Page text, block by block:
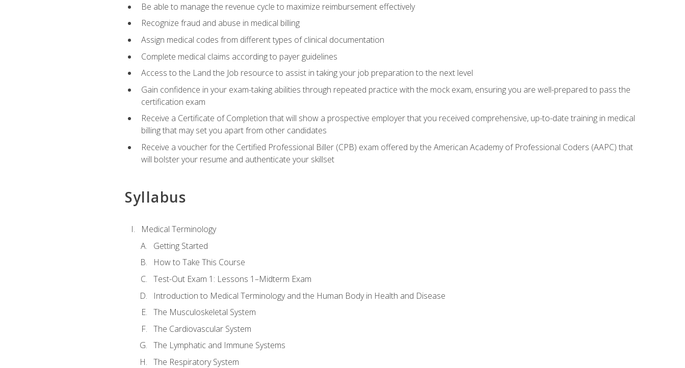
Be able to manage the revenue cycle to maximize reimbursement effectively
Recognize fraud and abuse in medical billing
Assign medical codes from different types of clinical documentation
Complete medical claims according to payer guidelines
Access to the Land the Job resource to assist in taking your job preparation to the next level
Gain confidence in your exam-taking abilities through repeated practice with the mock exam, ensuring you are well-prepared to pass the
certification exam
Receive a Certificate of Completion that will show a prospective employer that you received comprehensive, up-to-date training in medical
billing that may set you apart from other candidates
Receive a voucher for the Certified Professional Biller (CPB) exam offered by the American Academy of Professional Coders (AAPC) that
will bolster your resume and authenticate your skillset
Syllabus
Medical Terminology
Getting Started
How to Take This Course
Test-Out Exam 1: Lessons 1–Midterm Exam
Introduction to Medical Terminology and the Human Body in Health and Disease
The Musculoskeletal System
The Cardiovascular System
The Lymphatic and Immune Systems
The Respiratory System